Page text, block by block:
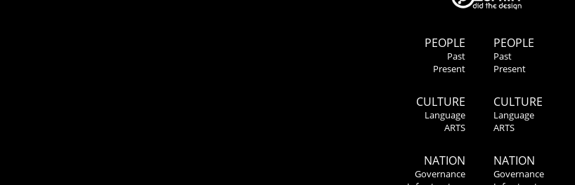
PEOPLE
Past
Present
CULTURE
Language
ARTS
NATION
Governance
PEOPLE
Past
Present
CULTURE
Language
ARTS
NATION
Governance